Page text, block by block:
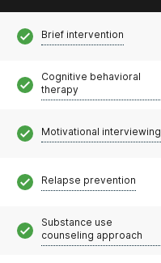
Brief intervention
Cognitive behavioral
therapy
Motivational interviewing
Relapse prevention
Substance use
counseling approach